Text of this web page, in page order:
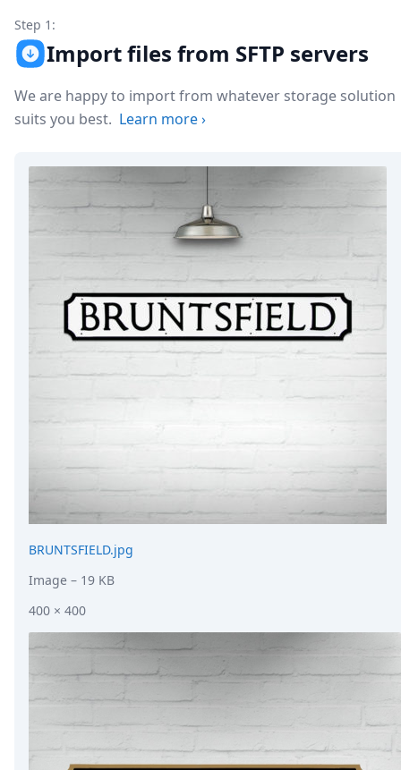
Essentials
Best Practices
FAQ
API
Formats
About
Open Source
Testimonials
Posts
DevTimes
DevTips
Case Studies
Solutions
Comparisons
Helping Coursera bring education to millions around
Step 1:
Import files from SFTP servers
We are happy to import from whatever storage solution
suits you best. Learn more›
BRUNTSFIELD.jpg
Image – 19 KB
400 × 400